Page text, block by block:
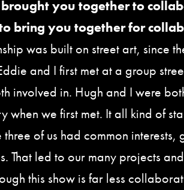
you together to
bring you together for
was built on street art, since
and I first met at a group
involved in. Hugh and I were
when we first met. It all kind of
three of us had common interests,
That led to our many projects
this show is far less